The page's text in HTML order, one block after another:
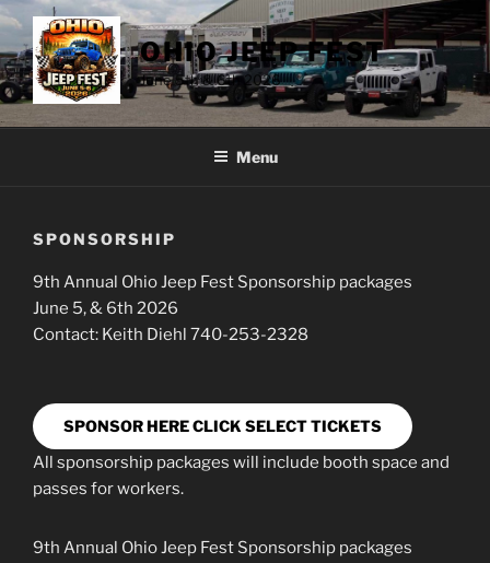
Skip
content
OHIO JEEP FEST
June 5th & 6th 2026
Menu
SPONSORSHIP
9th Annual Ohio Jeep Fest Sponsorship packages
June 5, & 6th 2026
Contact: Keith Diehl 740-253-2328
SPONSOR HERE CLICK SELECT TICKETS
All sponsorship packages will include booth space and
passes for workers.
9th Annual Ohio Jeep Fest Sponsorship packages